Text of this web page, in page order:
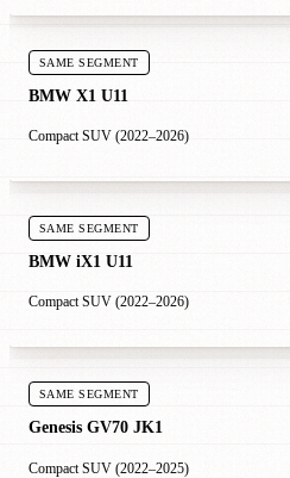
SAME SEGMENT
BMW X1 U11
Compact SUV (2022–2026)
SAME SEGMENT
BMW iX1 U11
Compact SUV (2022–2026)
SAME SEGMENT
Genesis GV70 JK1
Compact SUV (2022–2025)